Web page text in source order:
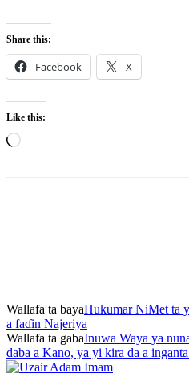
Share this:
Facebook X
Like this:
Loading…
Wallafa ta bayaHukumar NiMet ta
a faɗin Najeriya
Wallafa ta gabaInuwa Waya ya
daba a Kano, ya yi kira da a